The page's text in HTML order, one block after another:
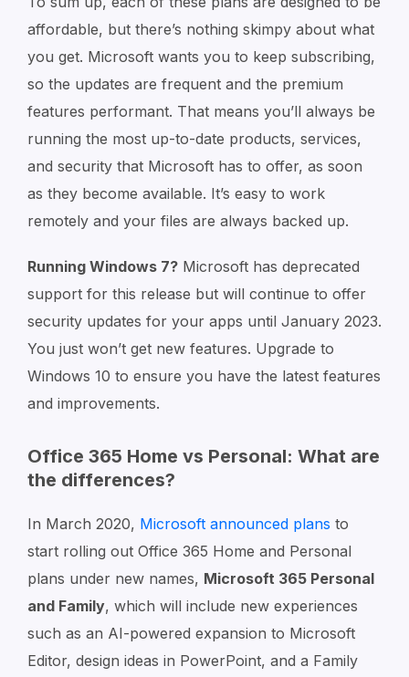
affordable, but there’s nothing skimpy about what
you get. Microsoft wants you to keep subscribing,
so the updates are frequent and the premium
features performant. That means you’ll always be
running the most up-to-date products, services,
and security that Microsoft has to offer, as soon
as they become available. It’s easy to work
remotely and your files are always backed up.
Running Windows 7? Microsoft has deprecated
support for this release but will continue to offer
security updates for your apps until January 2023.
You just won’t get new features. Upgrade to
Windows 10 to ensure you have the latest features
and improvements.
Office 365 Home vs Personal: What are
the differences?
In March 2020, Microsoft announced plans to
start rolling out Office 365 Home and Personal
plans under new names⁠, Microsoft 365 Personal
and Family⁠, which will include new experiences
such as an AI-powered expansion to Microsoft
Editor, design ideas in PowerPoint, and a Family